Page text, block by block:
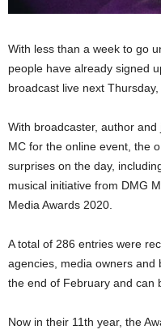
With less than a week to go
people have already signed
broadcast live next
With broadcaster, author
MC for the online event, the
surprises on the day,
musical initiative from DMG
Media Awards 2020.
A total of 286 entries were
agencies, media owners and
the end of February and can
Now in their 11th year, the